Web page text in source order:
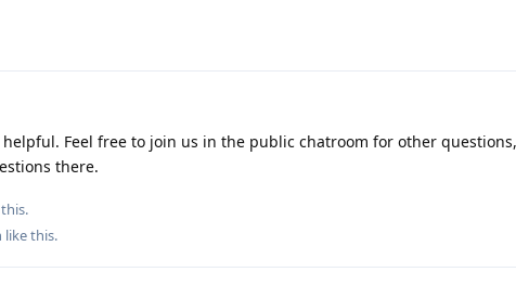
helpful. Feel free to join us in the public chatroom for other
there.
like this.